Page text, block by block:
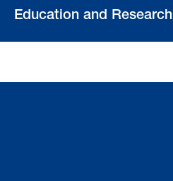
Education and Research